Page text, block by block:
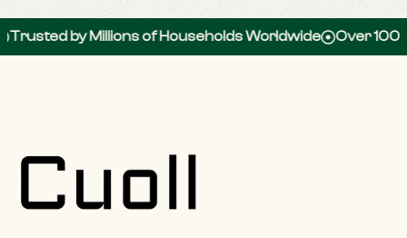
Millions of Households Worldwide Over 100,000 5-